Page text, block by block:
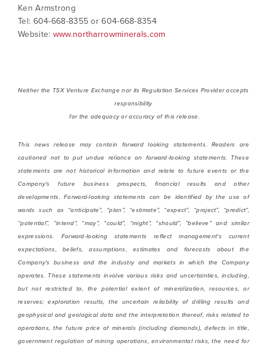
Ken Armstrong
Tel: 604-668-8355 or 604-668-8354
Website: www.northarrowminerals.com
Neither the TSX Venture Exchange nor its Regulation Services Provider accepts
responsibility
for the adequacy or accuracy of this release.
This news release may contain forward looking statements. Readers are
cautioned not to put undue reliance on forward-looking statements. These
statements are not historical information and relate to future events or the
Company’s future business prospects, financial results and other
developments. Forward-looking statements can be identified by the use of
words such as “anticipate”, “plan”, “estimate”, “expect”, “project”, “predict”,
“potential”, “intend”, “may”, “could”, “might”, “should”, “believe” and similar
expressions. Forward-looking statements reflect management's current
expectations, beliefs, assumptions, estimates and forecasts about the
Company's business and the industry and markets in which the Company
operates. These statementsinvolve various risks and uncertainties, including,
but not restricted to, the potential extent of mineralization, resources, or
reserves; exploration results, the uncertain reliability of drilling results and
geophysical and geological data and the interpretation thereof, risks related to
operations, the future price of minerals (including diamonds), defects in title,
government regulation of mining operations, environmental risks,the need for